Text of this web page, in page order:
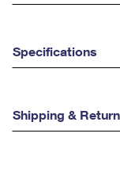
Specifications
Shipping &